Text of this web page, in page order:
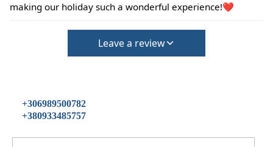
making our holiday such a wonderful experience!❤️
Leave a review
+306989500782
+380933485757